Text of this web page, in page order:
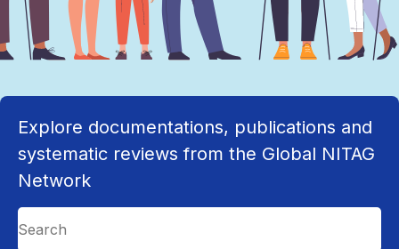
Explore documentations, publications and
systematic reviews from the Global NITAG
Network